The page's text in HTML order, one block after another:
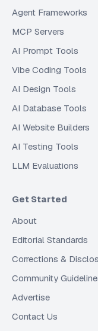
Agent Frameworks
MCP Servers
AI Prompt Tools
Vibe Coding Tools
AI Design Tools
AI Database Tools
AI Website Builders
AI Testing Tools
LLM Evaluations
Get Started
About
Editorial Standards
Corrections &
Community
Advertise
Contact Us